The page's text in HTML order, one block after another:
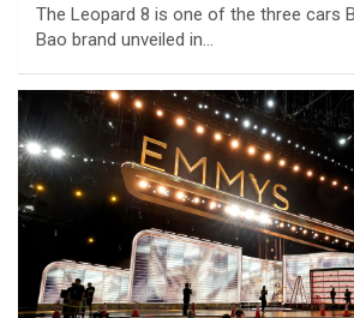
The Leopard 8 is one of the three cars
Bao brand unveiled in…